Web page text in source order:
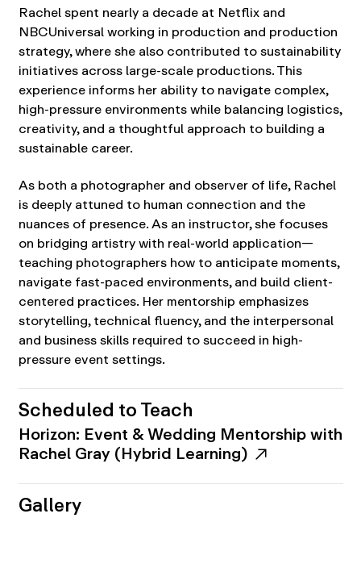
Rachel spent nearly a decade at Netflix and
NBCUniversal working in production and production
strategy, where she also contributed to sustainability
initiatives across large-scale productions. This
experience informs her ability to navigate complex,
high-pressure environments while balancing logistics,
creativity, and a thoughtful approach to building a
sustainable career.
As both a photographer and observer of life, Rachel
is deeply attuned to human connection and the
nuances of presence. As an instructor, she focuses
on bridging artistry with real-world application—
teaching photographers how to anticipate moments,
navigate fast-paced environments, and build client-
centered practices. Her mentorship emphasizes
storytelling, technical fluency, and the interpersonal
and business skills required to succeed in high-
pressure event settings.
Scheduled to Teach
Horizon: Event & Wedding Mentorship with
Rachel Gray (Hybrid Learning)
Gallery